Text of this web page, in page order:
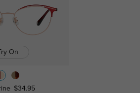
Try On
$34.95